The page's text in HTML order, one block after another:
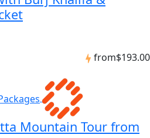
from$193.00
Mountain Tour from